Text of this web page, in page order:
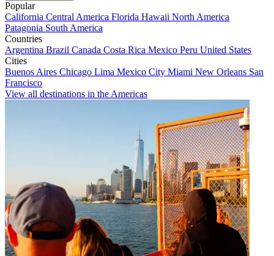
Popular
California Central America Florida Hawaii North America
Patagonia South America
Countries
Argentina Brazil Canada Costa Rica Mexico Peru United States
Cities
Buenos Aires Chicago Lima Mexico City Miami New Orleans San
Francisco
View all destinations in the Americas